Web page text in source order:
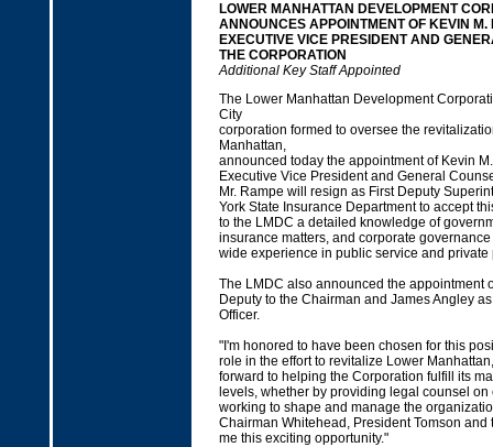
LOWER MANHATTAN DEVELOPMENT
ANNOUNCES APPOINTMENT OF KEVIN M.
EXECUTIVE VICE PRESIDENT AND
THE CORPORATION
Additional Key Staff Appointed
The Lower Manhattan Development
City
corporation formed to oversee the
Manhattan,
announced today the appointment of Kevin
Executive Vice President and General
Mr. Rampe will resign as First Deputy
York State Insurance Department to accept
to the LMDC a detailed knowledge of
insurance matters, and corporate
wide experience in public service and private
The LMDC also announced the appointment
Deputy to the Chairman and James Angley
Officer.
"I'm honored to have been chosen for this
role in the effort to revitalize Lower
forward to helping the Corporation fulfill its
levels, whether by providing legal counsel on
working to shape and manage the
Chairman Whitehead, President Tomson and
me this exciting opportunity."